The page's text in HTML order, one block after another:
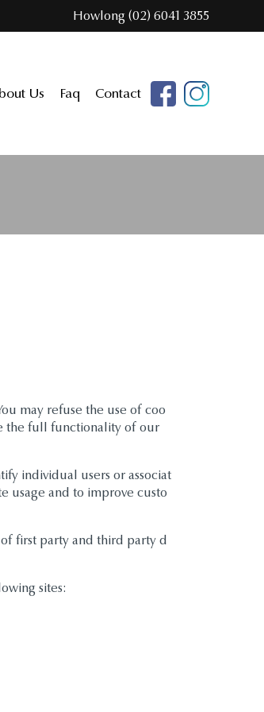
Howlong (02) 6041 3855
Us Faq Contact
may refuse the use of coo
the full functionality of our
individual users or associat
usage and to improve custo
first party and third party d
sites: